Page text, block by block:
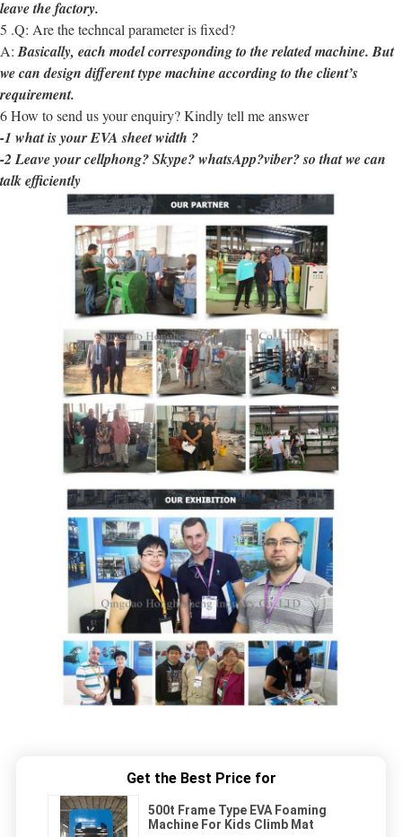
leave the factory.
5 .Q: Are the techncal parameter is fixed?
A: Basically, each model corresponding to the related machine. But
we can design different type machine according to the client’s
requirement.
6 How to send us your enquiry? Kindly tell me answer
-1 what is your EVA sheet width ?
-2 Leave your cellphong? Skype? whatsApp?viber? so that we can
talk efficiently
Get the Best Price for
500t Frame Type EVA Foaming
Machine For Kids Climb Mat